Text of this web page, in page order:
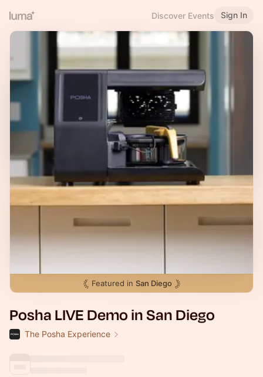
Discover Events Sign In
Featured in San Diego
Posha LIVE Demo in San Diego
The Posha Experience